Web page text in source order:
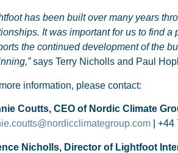
has been built over many years
It was important for us to find
the continued development of the
says Terry Nicholls and Paul
information, please contact:
Coutts, CEO of Nordic Climate
|
Nicholls, Director of Lightfoot